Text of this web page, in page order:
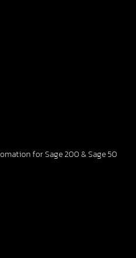
for Sage 200 & Sage 50